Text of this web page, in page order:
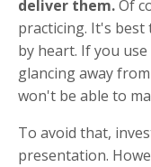
deliver them.Of
practicing. It's
by heart. If you
glancing away
won't be able to
To avoid that,
presentation.